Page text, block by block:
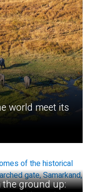
world meet its
ground up: